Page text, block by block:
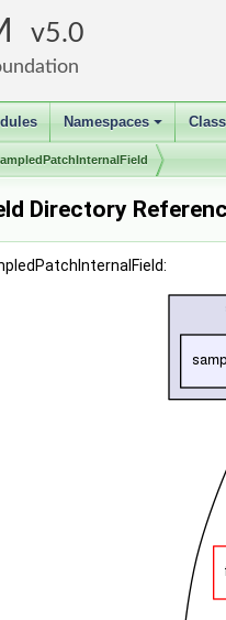
5.0
+
Namespaces
Directory